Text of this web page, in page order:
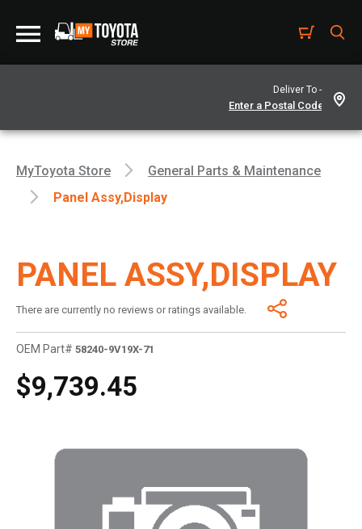
Deliver To -
MyToyota Store
General Parts & Maintenance
Panel Assy,display
PANEL ASSY,DISPLAY
There are currently no reviews or ratings available.
OEM Part# 58240-9V19X-71
$9,739.45